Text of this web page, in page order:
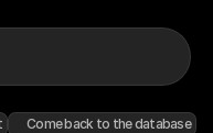
Come back to the database